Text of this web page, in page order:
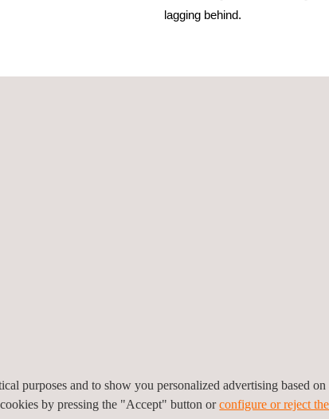
lagging behind.
purposes and to show you personalized advertising based
by pressing the "Accept" button orconfigure or reject